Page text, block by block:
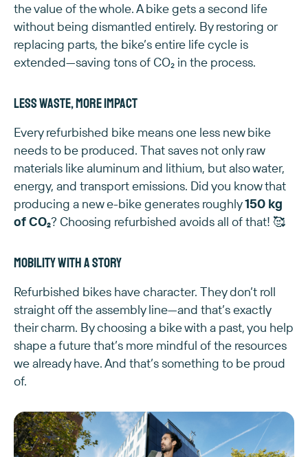
the value of the whole. A bike gets a second life
without being dismantled entirely. By restoring or
replacing parts, the bike’s entire life cycle is
extended—saving tons of CO₂ in the process.
Less waste, more impact
Every refurbished bike means one less new bike
needs to be produced. That saves not only raw
materials like aluminum and lithium, but also water,
energy, and transport emissions. Did you know that
producing a new e-bike generates roughly150 kg
of CO₂? Choosing refurbished avoids all of that! 🥰
Mobility with a story
Refurbished bikes have character. They don’t roll
straight off the assembly line—and that’s exactly
their charm. By choosing a bike with a past, you help
shape a future that’s more mindful of the resources
we already have. And that’s something to be proud
of.